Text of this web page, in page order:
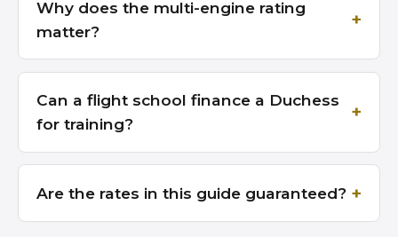
Why does the multi-engine rating
matter?
Can a flight school finance a Duchess
for training?
Are the rates in this guide guaranteed?